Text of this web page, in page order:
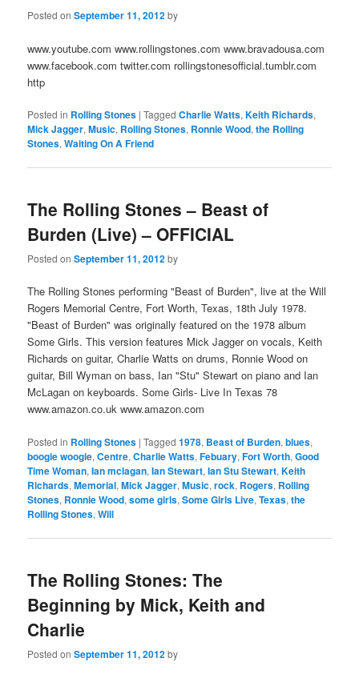
Posted onSeptember 11, 2012by
www.youtube.com www.rollingstones.com www.bravadousa.com
www.facebook.com twitter.com rollingstonesofficial.tumblr.com
http
Posted in Rolling Stones |Tagged Charlie Watts,Keith Richards,
Mick Jagger,Music, Rolling Stones, Ronnie Wood,the Rolling
Stones,Waiting On A Friend
The Rolling Stones – Beast of
Burden (Live) – OFFICIAL
Posted onSeptember 11, 2012by
The Rolling Stones performing "Beast of Burden", live at the Will
Rogers Memorial Centre, Fort Worth, Texas, 18th July 1978.
"Beast of Burden" was originally featured on the 1978 album
Some Girls. This version features Mick Jagger on vocals, Keith
Richards on guitar, Charlie Watts on drums, Ronnie Wood on
guitar, Bill Wyman on bass, Ian "Stu" Stewart on piano and Ian
McLagan on keyboards. Some Girls- Live In Texas 78
www.amazon.co.uk www.amazon.com
Posted in Rolling Stones |Tagged 1978, Beast of Burden,blues,
boogie woogie,Centre,Charlie Watts,Febuary,Fort Worth,Good
Time Woman,Ian mclagan,Ian Stewart,Ian Stu Stewart,Keith
Richards,Memorial,Mick Jagger,Music,rock, Rogers, Rolling
Stones, Ronnie Wood,some girls,Some Girls Live,Texas,the
Rolling Stones,Will
The Rolling Stones: The
Beginning by Mick, Keith and
Charlie
Posted onSeptember 11, 2012by